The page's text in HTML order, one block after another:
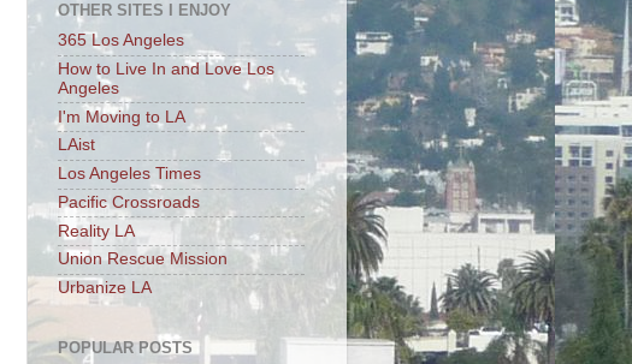
OTHER SITES I ENJOY
365 Los Angeles
How to Live In and Love Los
Angeles
I'm Moving to LA
LAist
Los Angeles Times
Pacific Crossroads
Reality LA
Union Rescue Mission
Urbanize LA
POPULAR POSTS